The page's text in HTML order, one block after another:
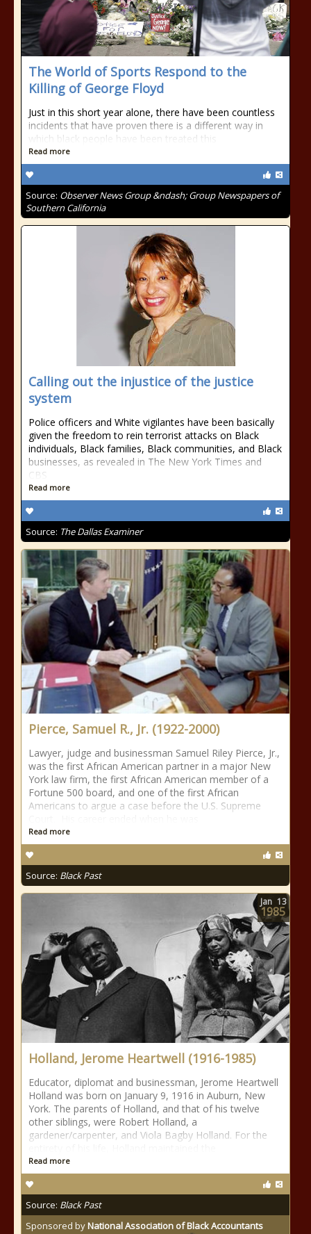
The World of Sports Respond to the
Killing of George Floyd
Just in this short year alone, there have been countless
incidents that have proven there is a different way in
which black people have been treated this
Read more
Source: Observer News Group &ndash; Group Newspapers of
Southern California
Calling out the injustice of the justice
system
Police officers and White vigilantes have been basically
given the freedom to rein terrorist attacks on Black
individuals, Black families, Black communities, and Black
businesses, as revealed in The New York Times and
CBS
Read more
Source: The Dallas Examiner
Pierce, Samuel R., Jr. (1922-2000)
Lawyer, judge and businessman Samuel Riley Pierce, Jr.,
was the first African American partner in a major New
York law firm, the first African American member of a
Fortune 500 board, and one of the first African
Americans to argue a case before the U.S. Supreme
Read more
Source: Black Past
Holland, Jerome Heartwell (1916-1985)
Educator, diplomat and businessman, Jerome Heartwell
Holland was born on January 9, 1916 in Auburn, New
York. The parents of Holland, and that of his twelve
other siblings, were Robert Holland, a
gardener/carpenter, and Viola Bagby Holland. For the
Read more
Source: Black Past
Sponsored byNational Association of Black Accountants
Jan 13
1985